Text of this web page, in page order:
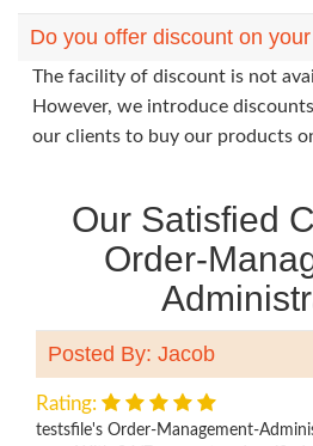
Do you offer discount on
The facility of discount is not
However, we introduce
our clients to buy our products
Our Satisfied
Order-
Posted By: Jacob
Rating:
testsfile's Order-Management-